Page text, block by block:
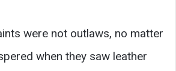
were not outlaws, no matter
when they saw leather